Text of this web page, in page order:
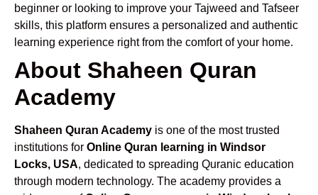
beginner or looking to improve your Tajweed and Tafseer
skills, this platform ensures a personalized and authentic
learning experience right from the comfort of your home.
About Shaheen Quran
Academy
Shaheen Quran Academy is one of the most trusted
institutions for Online Quran learning in Windsor
Locks, USA, dedicated to spreading Quranic education
through modern technology. The academy provides a